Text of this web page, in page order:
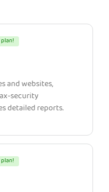
and websites,
security
detailed reports.